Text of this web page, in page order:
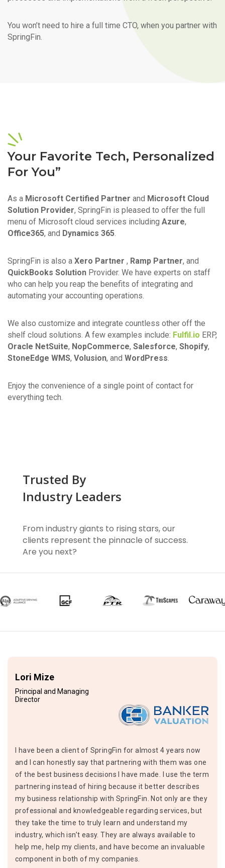
You won’t need to hire a full time CTO, when you partner with
SpringFin.
Your Favorite Tech, Personalized
For You”
As a Microsoft Certified Partner and Microsoft Cloud
Solution Provider, SpringFin is pleased to offer the full
menu of Microsoft cloud services including Azure,
Office365, and Dynamics 365.
SpringFin is also a Xero Partner , Ramp Partner, and
QuickBooks Solution Provider. We have experts on staff
who can help you reap the benefits of integrating and
automating your accounting operations.
We also customize and integrate countless other off the
shelf cloud solutions. A few examples include: Fulfil.io ERP,
Oracle NetSuite, NopCommerce, Salesforce, Shopify,
StoneEdge WMS, Volusion, and WordPress.
Enjoy the convenience of a single point of contact for
everything tech.
Trusted By
Industry Leaders
From industry giants to rising stars, our
clients represent the pinnacle of success.
Are you next?
Lori Mize
Principal and Managing
Director
I have been a client of SpringFin for almost 4 years now
and I can honestly say that partnering with them was one
of the best business decisions I have made. I use the term
partnering instead of hiring because it better describes
my business relationship with SpringFin. Not only are they
professional and knowledgeable regarding services, but
they take the time to truly learn and understand my
industry, which isn’t easy. They are always available to
help me, help my clients, and have become an invaluable
component in both of my companies.